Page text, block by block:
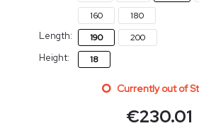
160
180
Length: 190 200
Height: 18
Currently out of
€230.01